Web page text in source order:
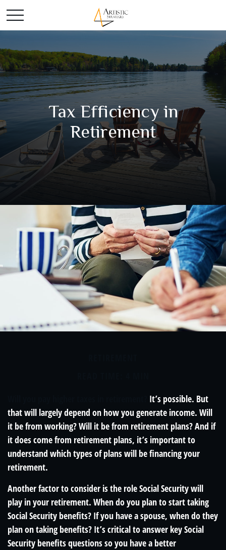
Tax Efficiency in
Retirement
It’s possible. But
that will largely depend on how you generate income. Will
it be from working? Will it be from retirement plans? And if
it does come from retirement plans, it’s important to
understand which types of plans will be financing your
retirement.
Another factor to consider is the role Social Security will
play in your retirement. When do you plan to start taking
Social Security benefits? If you have a spouse, when do they
plan on taking benefits? It’s critical to answer key Social
Security benefits questions so you have a better